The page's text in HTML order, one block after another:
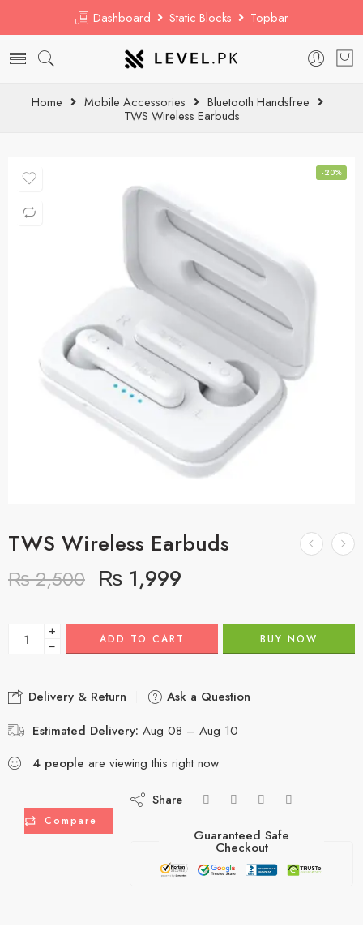
Dashboard Static Blocks Topbar
Home Mobile Accessories
Bluetooth Handsfree
TWS Wireless Earbuds
-20%
TWS Wireless Earbuds
₨2,500 ₨ 1,999
+
−
ADD TO CART BUY NOW
Delivery & Return
Ask a Question
Estimated Delivery: Aug 08 – Aug 10
4 people are viewing this right now
Compare
Share
Guaranteed Safe
Checkout